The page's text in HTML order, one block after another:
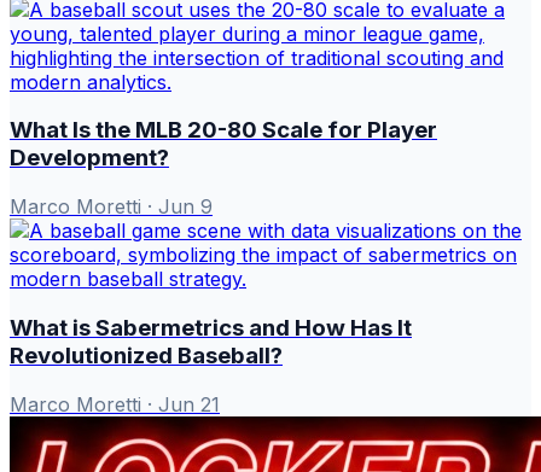
What Is the MLB 20-80 Scale for Player
Development?
Marco Moretti · Jun 9
What is Sabermetrics and How Has It
Revolutionized Baseball?
Marco Moretti · Jun 21